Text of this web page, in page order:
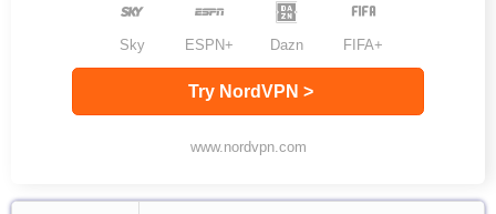
Sky ESPN+ Dazn FIFA+
Try NordVPN >
www.nordvpn.com